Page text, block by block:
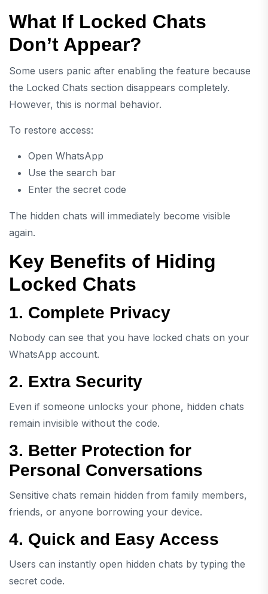
What If Locked Chats
Don’t Appear?
Some users panic after enabling the feature because
the Locked Chats section disappears completely.
However, this is normal behavior.
To restore access:
Open WhatsApp
Use the search bar
Enter the secret code
The hidden chats will immediately become visible
again.
Key Benefits of Hiding
Locked Chats
1. Complete Privacy
Nobody can see that you have locked chats on your
WhatsApp account.
2. Extra Security
Even if someone unlocks your phone, hidden chats
remain invisible without the code.
3. Better Protection for
Personal Conversations
Sensitive chats remain hidden from family members,
friends, or anyone borrowing your device.
4. Quick and Easy Access
Users can instantly open hidden chats by typing the
secret code.